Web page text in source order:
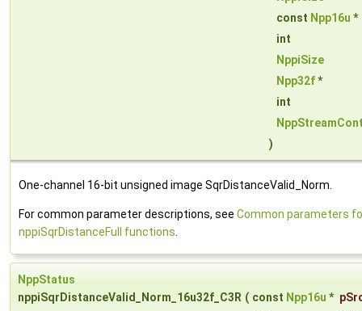
const Npp16u *
int
NppiSize
Npp32f*
int
)
One-channel 16-bit unsigned image SqrDistanceValid_Norm.
For common parameter descriptions, see Common parameters
nppiSqrDistanceFull functions.
NppStatus
nppiSqrDistanceValid_Norm_16u32f_C3R ( const Npp16u *